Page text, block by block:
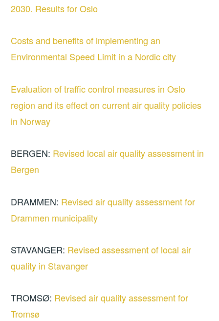
2030. Results for Oslo
Costs and benefits of implementing an
Environmental Speed Limit in a Nordic city
Evaluation of traffic control measures in Oslo
region and its effect on current air quality policies
in Norway
BERGEN: Revised local air quality assessment in
Bergen
DRAMMEN: Revised air quality assessment for
Drammen municipality
STAVANGER: Revised assessment of local air
quality in Stavanger
TROMSØ: Revised air quality assessment for
Tromsø